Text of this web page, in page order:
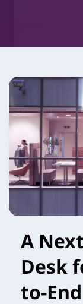
A
Desk
to-